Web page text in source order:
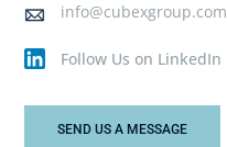
info@cubexgroup.com
Follow Us on LinkedIn
SEND US A MESSAGE